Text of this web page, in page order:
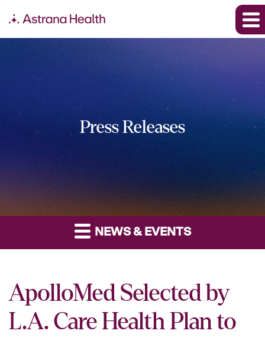
Press Releases
NEWS & EVENTS
ApolloMed Selected by
L.A. Care Health Plan to